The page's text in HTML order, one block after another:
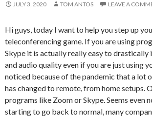
JULY 3, 2020 TOM ANTOS LEAVE A
Hi guys, today I want to help you step up
teleconferencing game. If you are using
Skype it is actually really easy to drastically
and audio quality even if you are just using
noticed because of the pandemic that a lot
has changed to remote, from home setups.
programs like Zoom or Skype. Seems even
starting to go back to normal, many